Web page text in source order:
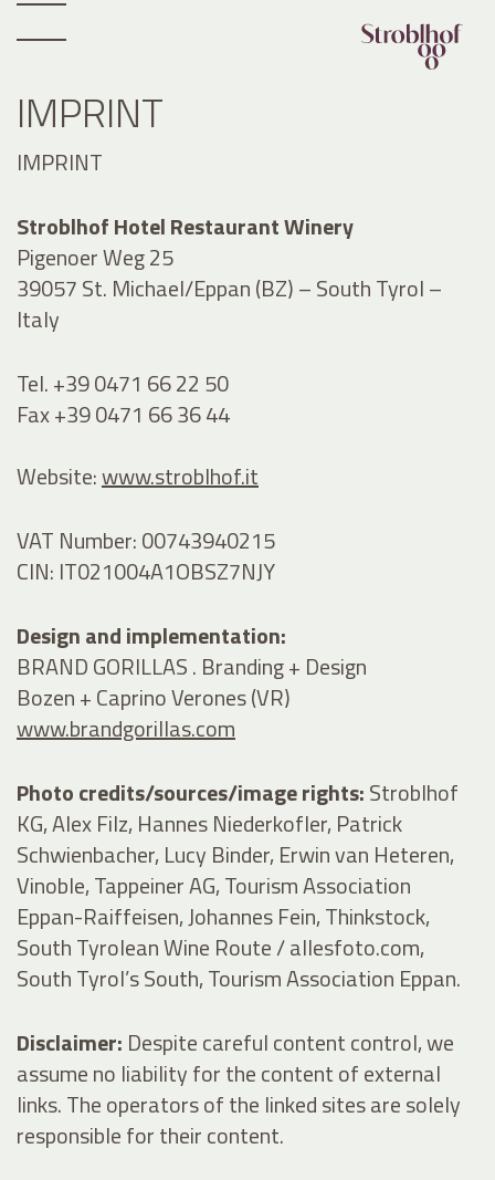
IMPRINT
IMPRINT
Stroblhof Hotel Restaurant Winery
Pigenoer Weg 25
39057 St. Michael/Eppan (BZ) – South Tyrol –
Italy
Tel. +39 0471 66 22 50
Fax +39 0471 66 36 44
Website:www.stroblhof.it
VAT Number: 00743940215
CIN: IT021004A1OBSZ7NJY
Design and implementation:
BRAND GORILLAS . Branding + Design
Bozen + Caprino Verones (VR)
www.brandgorillas.com
Photo credits/sources/image rights:Stroblhof
KG, Alex Filz, Hannes Niederkofler, Patrick
Schwienbacher, Lucy Binder, Erwin van Heteren,
Vinoble, Tappeiner AG, Tourism Association
Eppan-Raiffeisen, Johannes Fein, Thinkstock,
South Tyrolean Wine Route / allesfoto.com,
South Tyrol’s South, Tourism Association Eppan.
Disclaimer: Despite careful content control, we
assume no liability for the content of external
links. The operators of the linked sites are solely
responsible for their content.